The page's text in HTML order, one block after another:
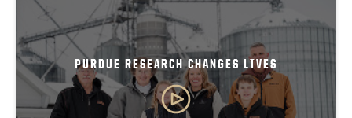
PURDUE RESEARCH CHANGES LIVES